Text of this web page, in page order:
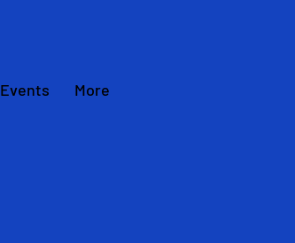
Events More